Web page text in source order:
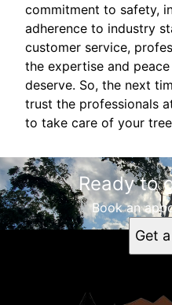
commitment to safety,
adherence to industry
customer service,
the expertise and
deserve. So, the next
trust the professionals
to take care of your
Ready to
Book an
Get